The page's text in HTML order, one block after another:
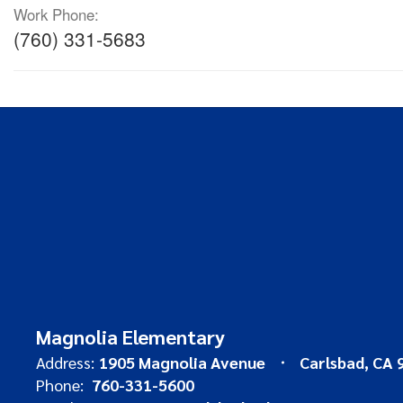
Work Phone:
(760) 331-5683
Magnolia Elementary
Address: 1905 Magnolia Avenue
Carlsbad, CA
Phone: 760-331-5600